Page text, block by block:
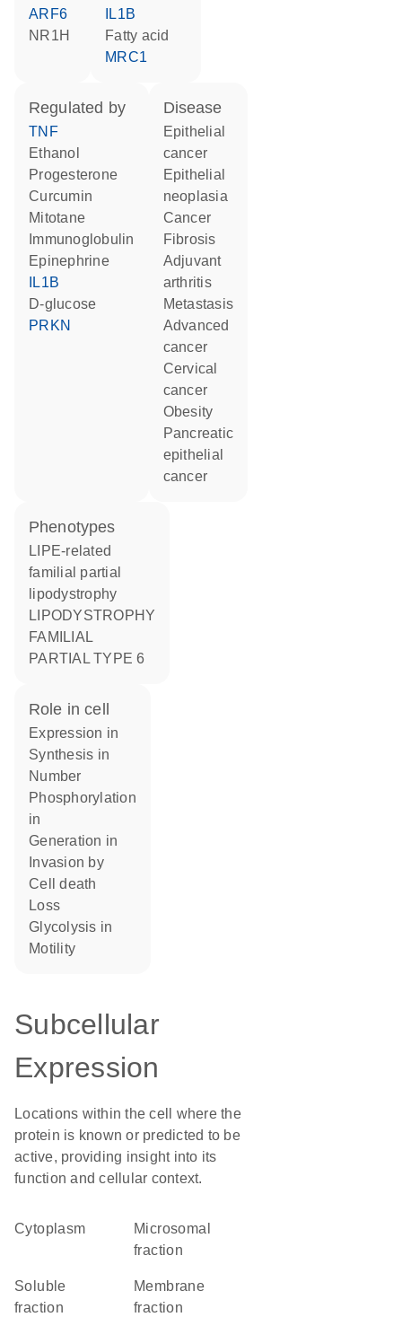
ARF6
NR1H
IL1B
fatty acid
MRC1
regulated by
TNF
ethanol
progesterone
curcumin
mitotane
Immunoglobulin
epinephrine
IL1B
D-glucose
PRKN
disease
epithelial
cancer
epithelial
neoplasia
cancer
fibrosis
adjuvant
arthritis
metastasis
advanced
cancer
cervical
cancer
obesity
pancreatic
epithelial
cancer
phenotypes
LIPE-related
familial partial
lipodystrophy
LIPODYSTROPHY
FAMILIAL
PARTIAL TYPE 6
role in cell
expression in
synthesis in
number
phosphorylation
in
generation in
invasion by
cell death
loss
glycolysis in
motility
Subcellular
Expression
Locations within the cell where the
protein is known or predicted to be
active, providing insight into its
function and cellular context.
Cytoplasm
microsomal
fraction
soluble
fraction
membrane
fraction